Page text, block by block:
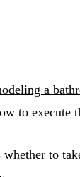
a
to execute
to